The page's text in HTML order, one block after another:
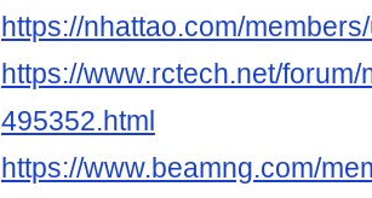
https://nhattao.com/
https://www.rctech.net/
495352.html
https://www.beamng.com/